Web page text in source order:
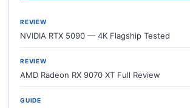
REVIEW
NVIDIA RTX 5090 — 4K Flagship Tested
REVIEW
AMD Radeon RX 9070 XT Full Review
GUIDE